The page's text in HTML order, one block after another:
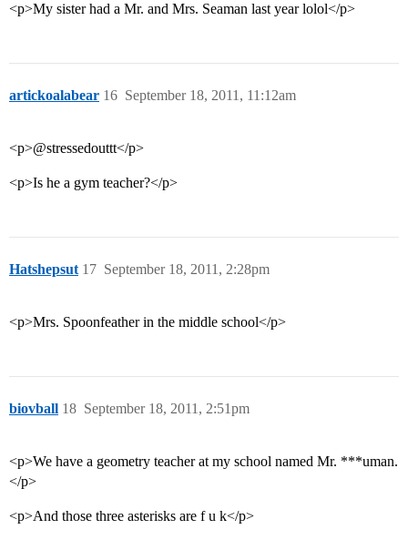
<p>My sister had a Mr. and Mrs. Seaman last year lolol</p>
artickoalabear September 18, 2011, 11:12am
16
<p>@stressedouttt</p>
<p>Is he a gym teacher?</p>
Hatshepsut September 18, 2011, 2:28pm
17
<p>Mrs. Spoonfeather in the middle school</p>
biovball September 18, 2011, 2:51pm
18
<p>We have a geometry teacher at my school named Mr. ***uman.
</p>
<p>And those three asterisks are f u k</p>